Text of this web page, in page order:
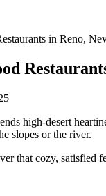
in Reno,
high-desert
slopes or the river.
that cozy, satisfied